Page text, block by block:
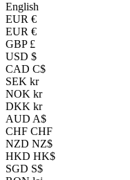
English
EUR €
EUR €
GBP £
USD $
CAD C$
SEK kr
NOK kr
DKK kr
AUD A$
CHF CHF
NZD NZ$
HKD HK$
SGD S$